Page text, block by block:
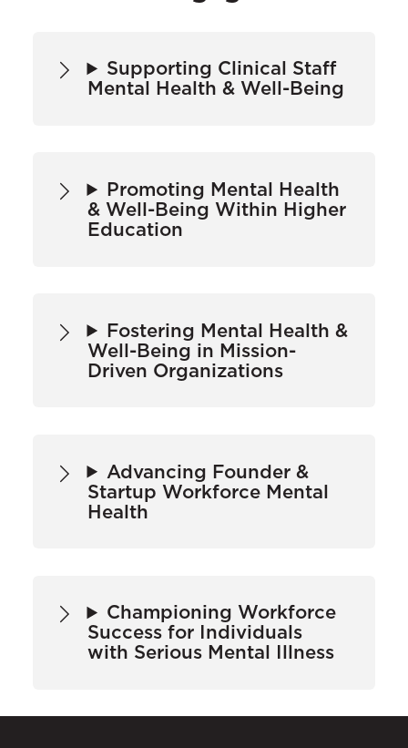
Supporting Clinical Staff
Mental Health & Well-Being
Promoting Mental Health
& Well-Being Within Higher
Education
Fostering Mental Health &
Well-Being in Mission-
Driven Organizations
Advancing Founder &
Startup Workforce Mental
Health
Championing Workforce
Success for Individuals
with Serious Mental Illness